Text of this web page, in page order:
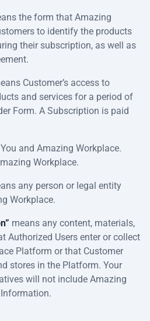
the form that Amazing
to identify the products
their subscription, as well as
Customer’s access to
and services for a period of
Form. A Subscription is paid
and Amazing Workplace.
Workplace.
any person or legal entity
Workplace.
means any content, materials,
Authorized Users enter or collect
Platform or that Customer
stores in the Platform. Your
will not include Amazing
Information.